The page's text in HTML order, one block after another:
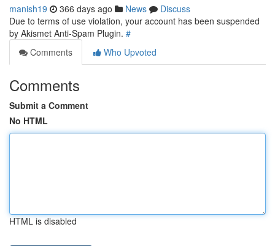
manish19 366 days ago News
Discuss
Due to terms of use violation, your account has been suspended
by Akismet Anti-Spam Plugin. #
Comments
Who Upvoted
Comments
Submit a Comment
No HTML
HTML is disabled